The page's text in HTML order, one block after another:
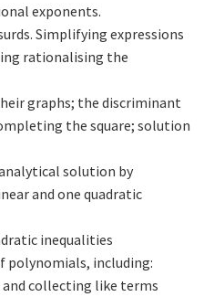
exponents.
Simplifying expressions
rationalising the
graphs; the discriminant
the square; solution
solution by
and one quadratic
inequalities
polynomials, including:
collecting like terms